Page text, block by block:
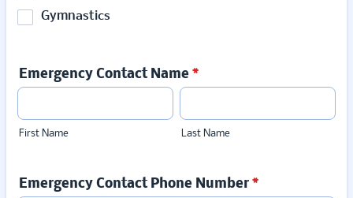
Gymnastics
Emergency Contact Name *
First Name Last Name
Emergency Contact Phone Number *